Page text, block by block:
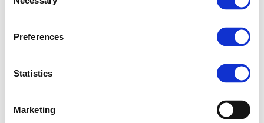
Selection
Preferences
Statistics
Marketing